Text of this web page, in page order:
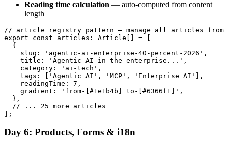
Reading time calculation — auto-computed from content
length
// article registry pattern — manage all articles from
export const articles: Article[] = [
  {
    slug: 'agentic-ai-enterprise-40-percent-2026',
    title: 'Agentic AI in the enterprise...',
    category: 'ai-tech',
    tags: ['Agentic AI', 'MCP', 'Enterprise AI'],
    readingTime: 7,
    gradient: 'from-[#1e1b4b] to-[#6366f1]',
  },
  // ... 25 more articles
Day 6: Products, Forms & i18n